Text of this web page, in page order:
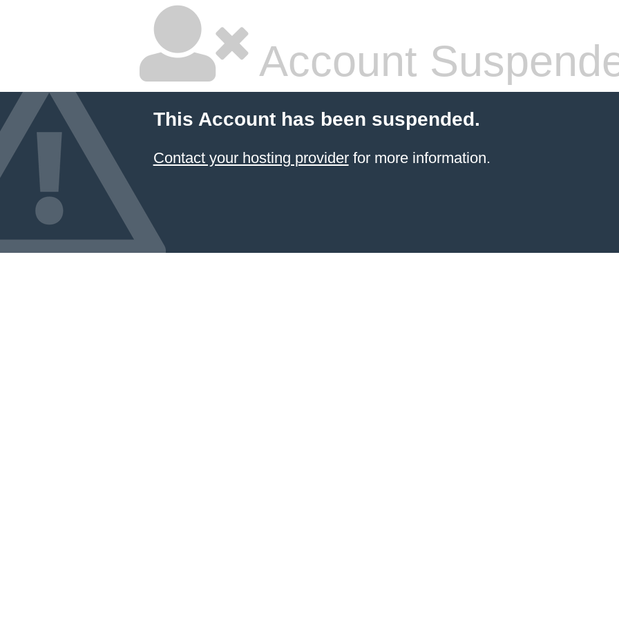
Account
This Account has been suspended.
Contact your hosting providerfor more information.